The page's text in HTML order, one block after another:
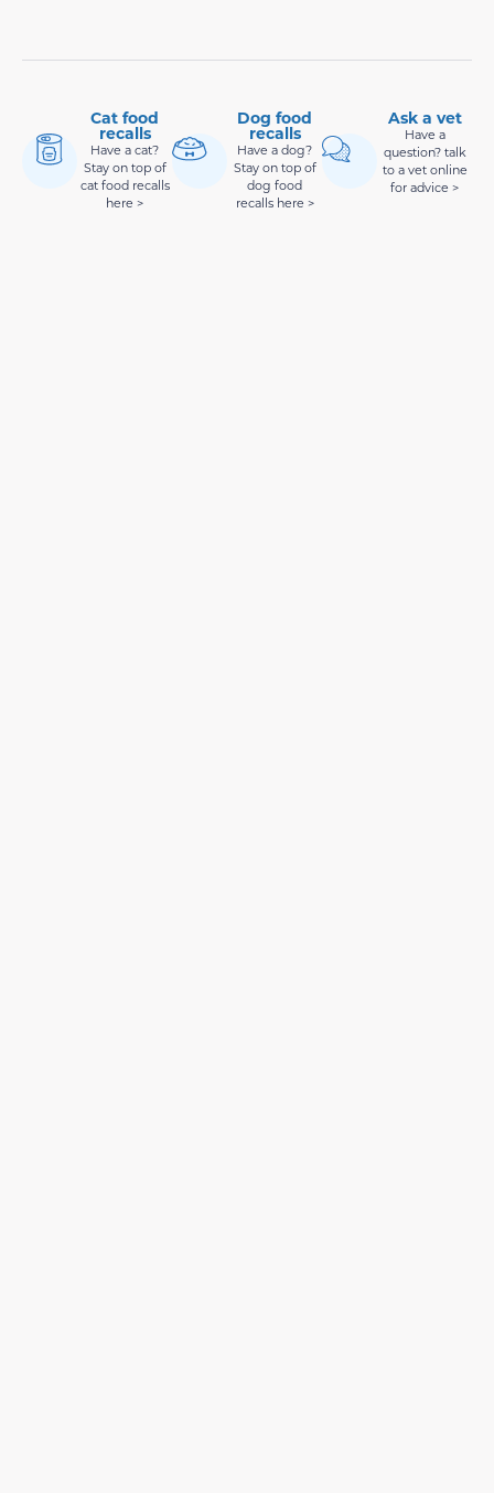
Cat food
recalls
Have a cat?
Stay on top of
cat food recalls
here >
Dog food
recalls
Have a dog?
Stay on top of
dog food
recalls here >
Ask a vet
Have a
question? talk
to a vet online
for advice >